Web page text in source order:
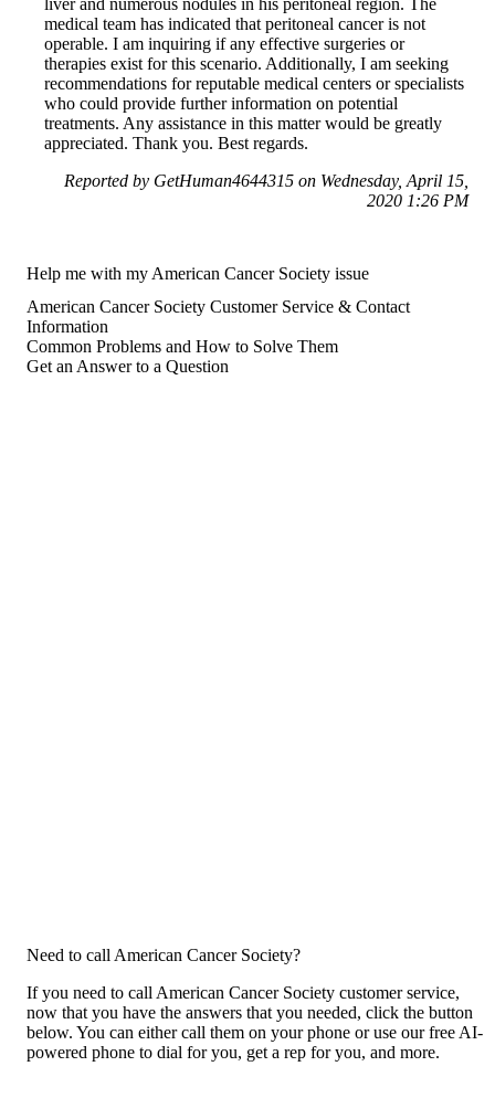
medical team has indicated that peritoneal cancer is not
operable. I am inquiring if any effective surgeries or
therapies exist for this scenario. Additionally, I am seeking
recommendations for reputable medical centers or specialists
who could provide further information on potential
treatments. Any assistance in this matter would be greatly
appreciated. Thank you. Best regards.
Reported by GetHuman4644315 on Wednesday, April 15,
2020 1:26 PM
Help me with my American Cancer Society issue
American Cancer Society Customer Service & Contact
Information
Common Problems and How to Solve Them
Get an Answer to a Question
Need to call American Cancer Society?
If you need to call American Cancer Society customer service,
now that you have the answers that you needed, click the button
below. You can either call them on your phone or use our free AI-
powered phone to dial for you, get a rep for you, and more.